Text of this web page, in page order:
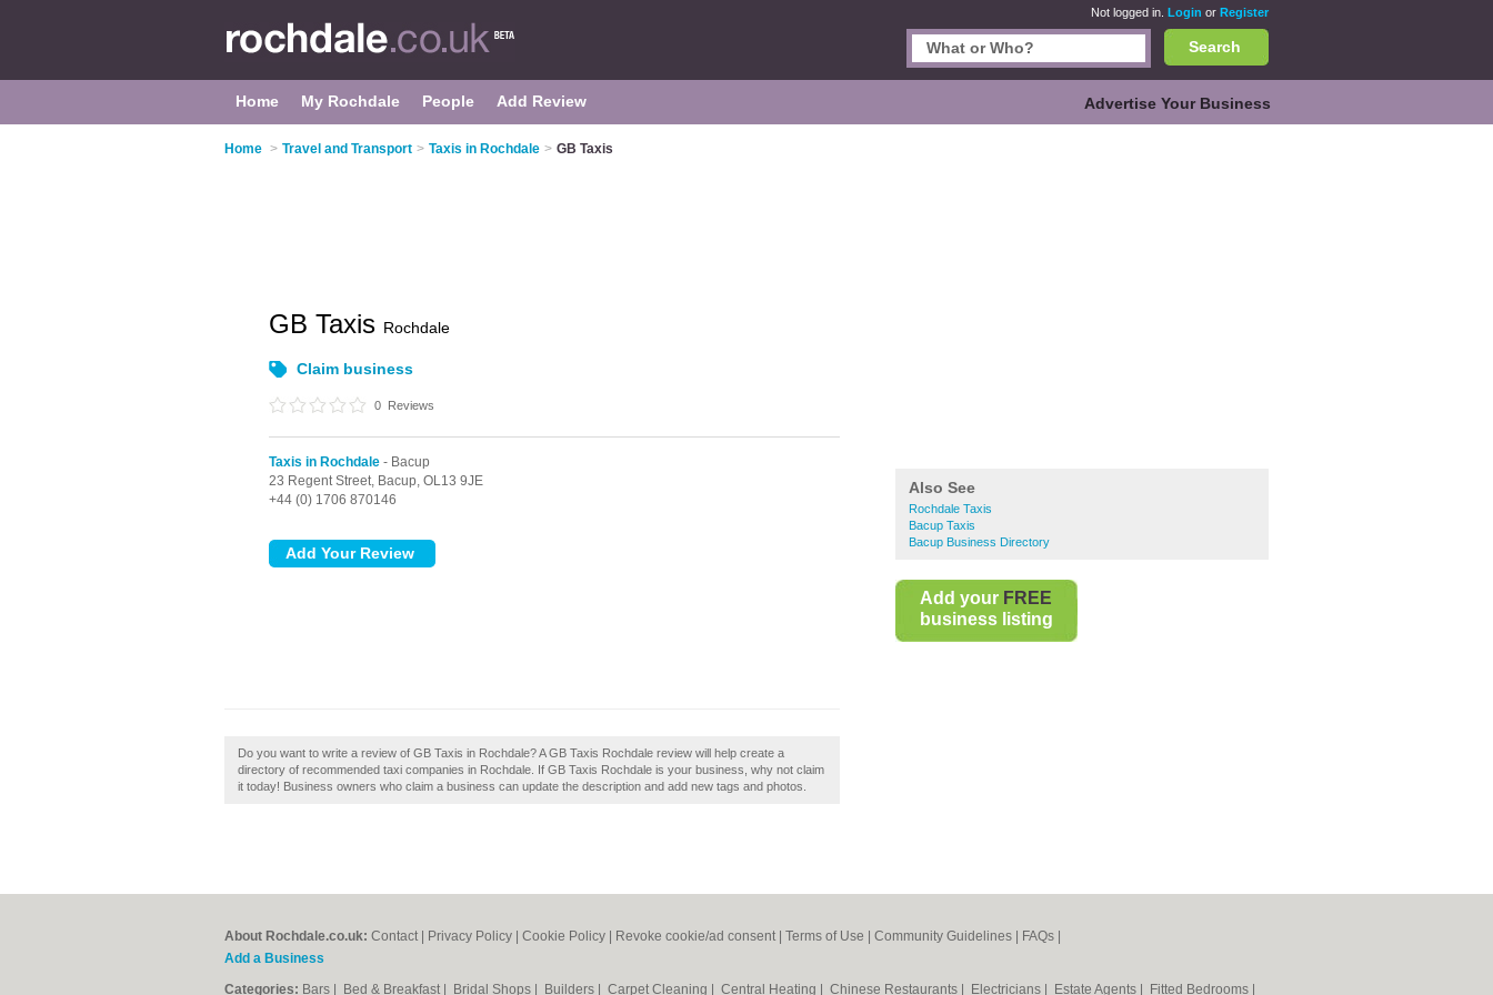
Not logged in. Login or Register
Search
Home My Rochdale People Add Review Advertise Your Business
Home > Travel and Transport > Taxis in Rochdale > GB Taxis
Also See
Rochdale Taxis
Bacup Taxis
Bacup Business Directory
Add your FREE
business listing
GB Taxis Rochdale
Claim business
0 Reviews
Taxis in Rochdale - Bacup
23 Regent Street, Bacup, OL13 9JE
+44 (0) 1706 870146
Do you want to write a review of GB Taxis in Rochdale? A GB Taxis Rochdale review will help create a
directory of recommended taxi companies in Rochdale. If GB Taxis Rochdale is your business, why not claim
it today! Business owners who claim a business can update the description and add new tags and photos.
About Rochdale.co.uk: Contact Privacy Policy Cookie Policy Revoke cookie/ad consent | Terms of Use Community Guidelines FAQs
Add a Business
Categories: Bars Bed & Breakfast Bridal Shops Builders Carpet Cleaning Central Heating Chinese Restaurants Electricians Estate Agents Fitted Bedrooms